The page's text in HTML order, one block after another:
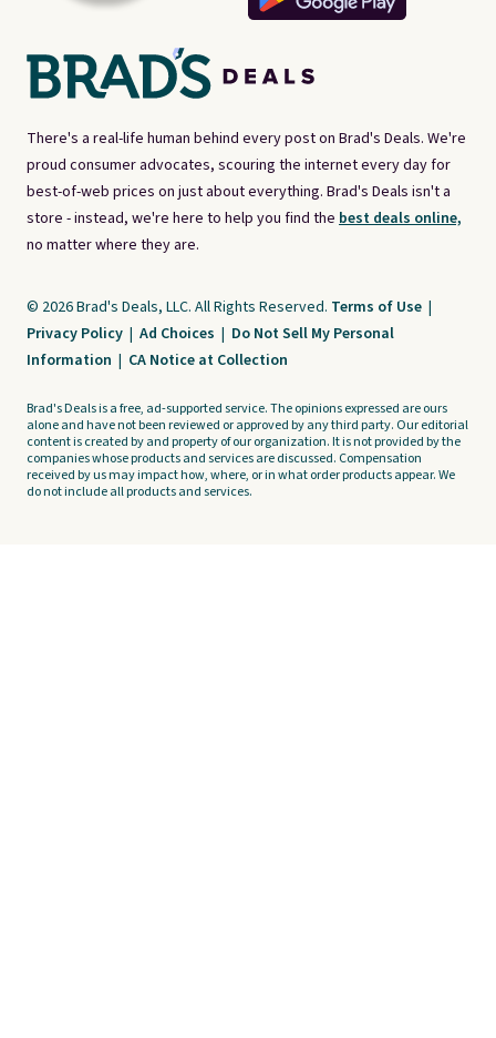
There's a real-life human behind every post on Brad's Deals. We're
proud consumer advocates, scouring the internet every day for
best-of-web prices on just about everything. Brad's Deals isn't a
store - instead, we're here to help you find the best deals online,
no matter where they are.
© 2026 Brad's Deals, LLC. All Rights Reserved. Terms of Use |
Privacy Policy | Ad Choices | Do Not Sell My Personal
Information | CA Notice at Collection
Brad's Deals is a free, ad-supported service. The opinions expressed are ours
alone and have not been reviewed or approved by any third party. Our editorial
content is created by and property of our organization. It is not provided by the
companies whose products and services are discussed. Compensation
received by us may impact how, where, or in what order products appear. We
do not include all products and services.